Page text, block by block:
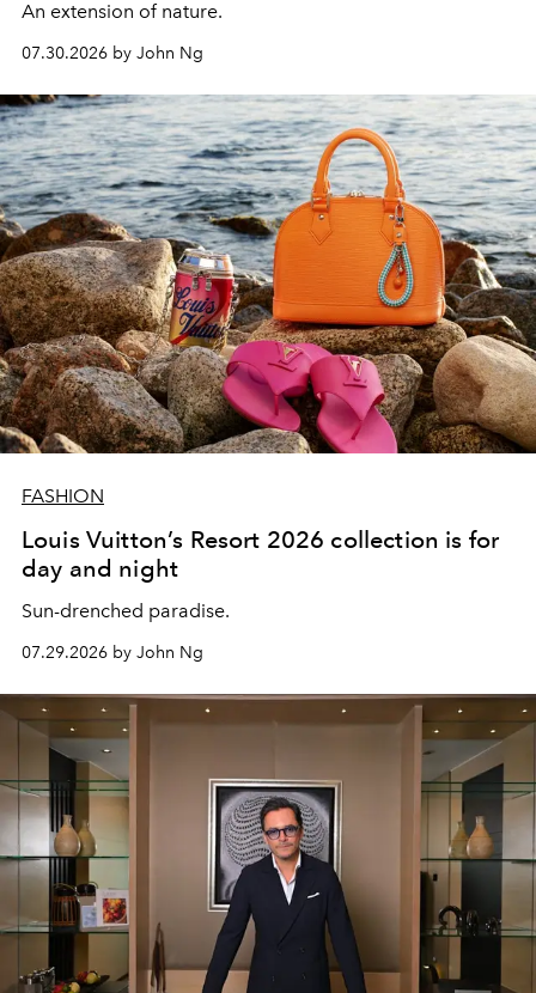
An extension of nature.
07.30.2026 by John Ng
FASHION
Louis Vuitton’s Resort 2026 collection is for
day and night
Sun-drenched paradise.
07.29.2026 by John Ng